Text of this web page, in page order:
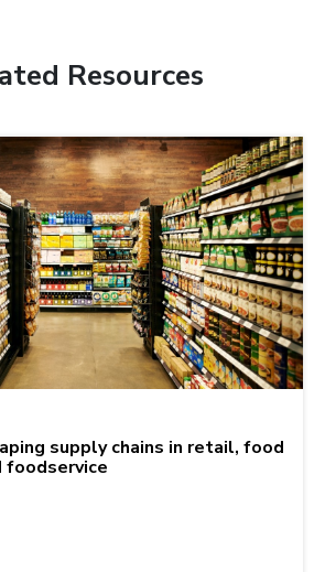
Resources
supply chains in retail, food
foodservice